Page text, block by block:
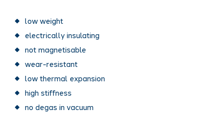
low weight
electrically insulating
not magnetisable
wear-resistant
low thermal expansion
high stiffness
no degas in vacuum